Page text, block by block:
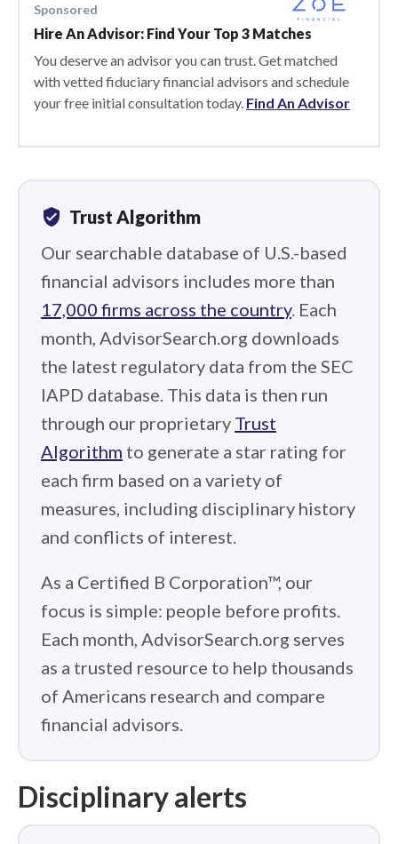
Sponsored
Hire An Advisor: Find Your Top 3 Matches
You deserve an advisor you can trust. Get matched
with vetted fiduciary financial advisors and schedule
your free initial consultation today. Find An Advisor
verified_user Trust Algorithm
Our searchable database of U.S.-based
financial advisors includes more than
17,000 firms across the country. Each
month, AdvisorSearch.org downloads
the latest regulatory data from the SEC
IAPD database. This data is then run
through our proprietary Trust
Algorithm to generate a star rating for
each firm based on a variety of
measures, including disciplinary history
and conflicts of interest.
As a Certified B Corporation™, our
focus is simple: people before profits.
Each month, AdvisorSearch.org serves
as a trusted resource to help thousands
of Americans research and compare
financial advisors.
Disciplinary alerts